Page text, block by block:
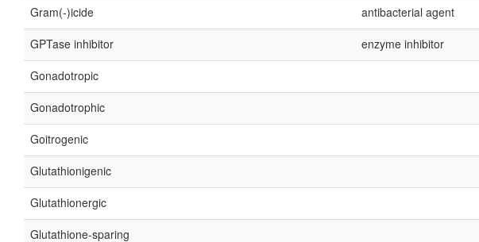
Gram(-)icide antibacterial agent
GPTase inhibitor enzyme inhibitor
Gonadotropic
Gonadotrophic
Goitrogenic
Glutathionigenic
Glutathionergic
Glutathione-sparing